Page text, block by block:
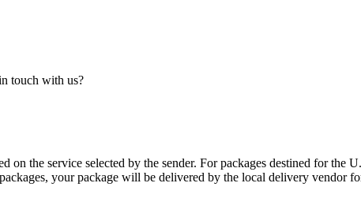
touch with us?
on the service selected by the sender. For packages destined for
your package will be delivered by the local delivery vendor